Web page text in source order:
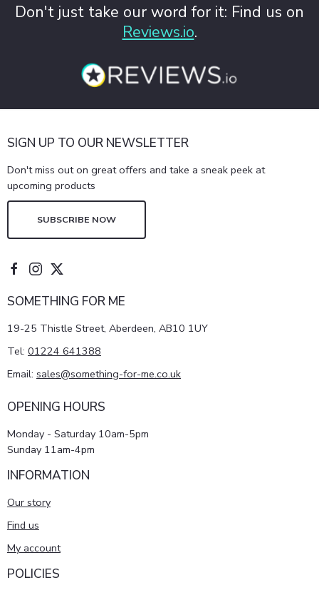
Don't just take our word for it: Find us on
Reviews.io.
SIGN UP TO OUR NEWSLETTER
Don't miss out on great offers and take a sneak peek at
upcoming products
SUBSCRIBE NOW
SOMETHING FOR ME
19-25 Thistle Street, Aberdeen, AB10 1UY
Tel: 01224 641388
Email: sales@something-for-me.co.uk
OPENING HOURS
Monday - Saturday 10am-5pm
Sunday 11am-4pm
INFORMATION
Our story
Find us
My account
POLICIES